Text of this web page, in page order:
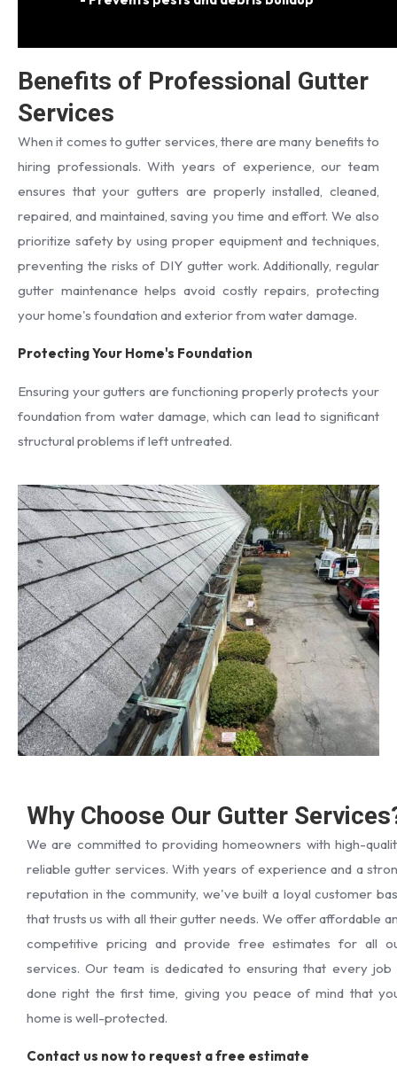
Benefits of Professional Gutter
Services
When it comes to gutter services, there are many benefits to
hiring professionals. With years of experience, our team
ensures that your gutters are properly installed, cleaned,
repaired, and maintained, saving you time and effort. We also
prioritize safety by using proper equipment and techniques,
preventing the risks of DIY gutter work. Additionally, regular
gutter maintenance helps avoid costly repairs, protecting
your home's foundation and exterior from water damage.
Protecting Your Home's Foundation
Ensuring your gutters are functioning properly protects your
foundation from water damage, which can lead to significant
structural problems if left untreated.
Why Choose Our Gutter
We are committed to providing homeowners with high-
reliable gutter services. With years of experience and a
reputation in the community, we've built a loyal customer
that trusts us with all their gutter needs. We offer affordable
competitive pricing and provide free estimates for all
services. Our team is dedicated to ensuring that every job
done right the first time, giving you peace of mind that
home is well-protected.
Contact us now to request a free estimate